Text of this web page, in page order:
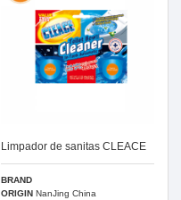
Limpador de sanitas CLEACE
BRAND
ORIGINNanJing China